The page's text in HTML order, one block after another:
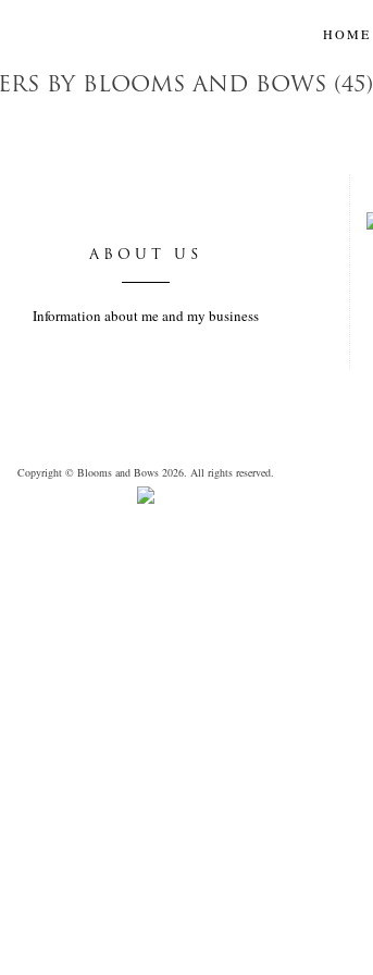
HOME
BY BLOOMS AND BOWS (45)
ABOUT US
Information about me and my business
Copyright © Blooms and Bows 2026. All rights reserved.